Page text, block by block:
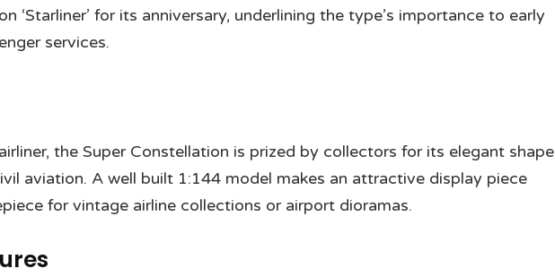
‘Starliner’ for its anniversary, underlining the type’s importance to early
services.
the Super Constellation is prized by collectors for its elegant shape
aviation. A well built 1:144 model makes an attractive display piece
for vintage airline collections or airport dioramas.